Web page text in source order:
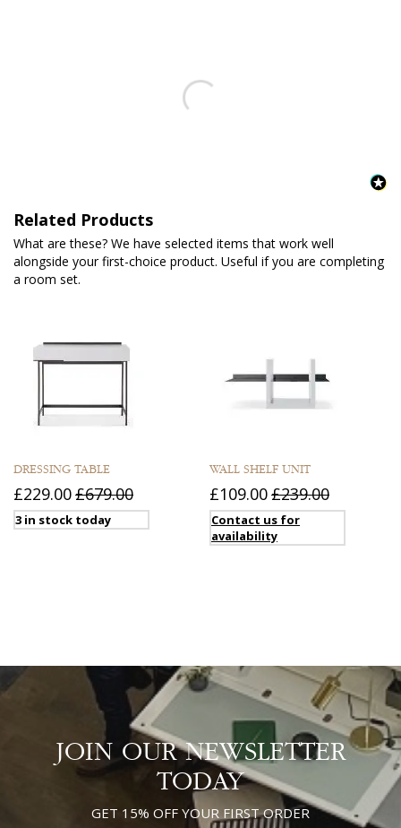
Related Products
What are these? We have selected items that work well
alongside your first-choice product. Useful if you are completing
a room set.
DRESSING TABLE
£229.00£679.00
3 in stock today
WALL SHELF UNIT
£109.00£239.00
Contact us for
availability
JOIN OUR NEWSLETTER
TODAY
GET 15% OFF YOUR FIRST ORDER